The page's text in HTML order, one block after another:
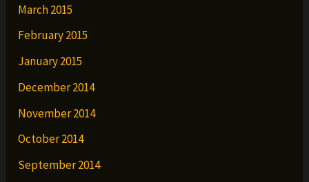
March 2015
February 2015
January 2015
December 2014
November 2014
October 2014
September 2014